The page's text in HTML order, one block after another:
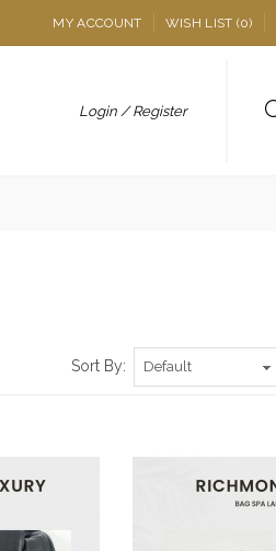
MY ACCOUNT WISH LIST (0)
Login / Register
Sort By: